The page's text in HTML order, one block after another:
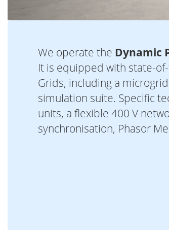
We operate the Dynamic
It is equipped with state-
Grids, including a
simulation suite. Specific
units, a flexible 400 V
synchronisation, Phasor